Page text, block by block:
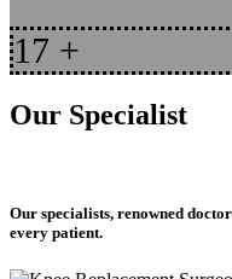
17 +
Our Specialist
Our specialists, renowned
every patient.